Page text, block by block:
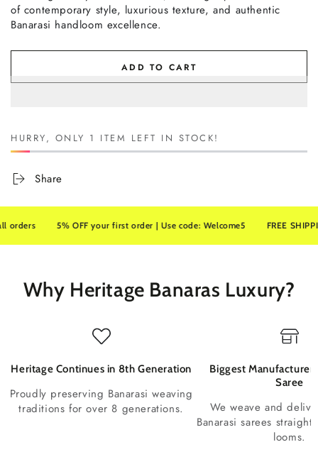
of contemporary style, luxurious texture, and authentic
Banarasi handloom excellence.
ADD TO CART
HURRY, ONLY 1 ITEM LEFT IN STOCK!
Share
5% OFF your first order | Use code: Welcome5 FREE SHIPPING
Why Heritage Banaras Luxury?
Heritage Continues in 8th Generation
Proudly preserving Banarasi weaving
traditions for over 8 generations.
Biggest Manufacturer
Saree
We weave and
Banarasi sarees
looms.